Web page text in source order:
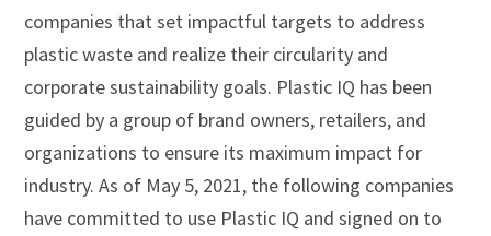
companies that set impactful targets to address
plastic waste and realize their circularity and
corporate sustainability goals. Plastic IQ has been
guided by a group of brand owners, retailers, and
organizations to ensure its maximum impact for
industry. As of May 5, 2021, the following companies
have committed to use Plastic IQ and signed on to